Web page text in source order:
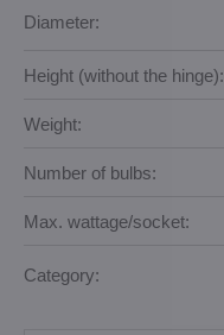
Diameter:
Height (without the hinge):
Weight:
Number of bulbs:
Max. wattage/socket:
Category: